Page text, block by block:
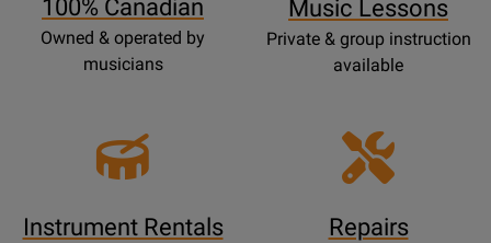
100% Canadian
Owned & operated by
musicians
Music Lessons
Private & group instruction
available
Instrument Rentals Repairs